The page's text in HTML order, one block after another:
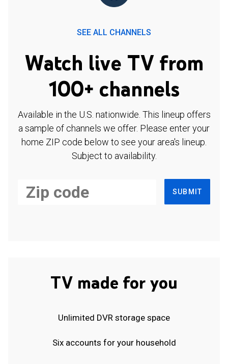
SEE ALL CHANNELS
Watch live TV from
100+ channels
Available in the U.S. nationwide. This lineup offers
a sample of channels we offer. Please enter your
home ZIP code below to see your area's lineup.
Subject to availability.
SUBMIT
TV made for you
Unlimited DVR storage space
Six accounts for your household